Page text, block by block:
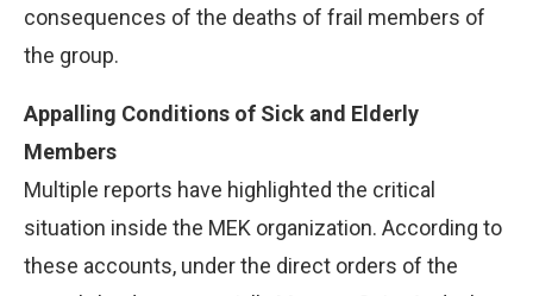
consequences of the deaths of frail members of
the group.
Appalling Conditions of Sick and Elderly
Members
Multiple reports have highlighted the critical
situation inside the MEK organization. According to
these accounts, under the direct orders of the